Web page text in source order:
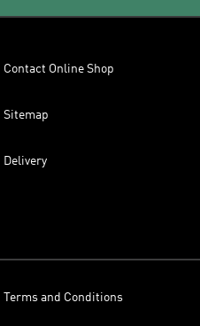
Contact Online Shop
Sitemap
Delivery
Terms and Conditions